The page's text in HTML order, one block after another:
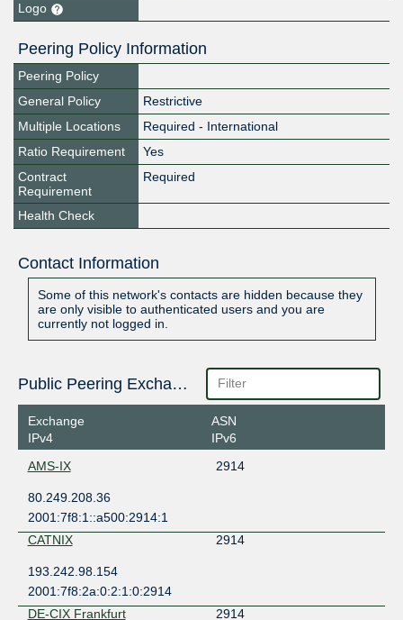
Logo
Peering Policy Information
Peering Policy
General Policy
Restrictive
Multiple Locations
Required - International
Ratio Requirement
Yes
Contract
Requirement
Required
Health Check
Contact Information
Some of this network's contacts are hidden because they
are only visible to authenticated users and you are
currently not logged in.
Public Peering Exchange Points
Exchange
IPv4
ASN
IPv6
AMS-IX
2914
80.249.208.36
2001:7f8:1::a500:2914:1
CATNIX
2914
193.242.98.154
2001:7f8:2a:0:2:1:0:2914
DE-CIX Frankfurt
2914